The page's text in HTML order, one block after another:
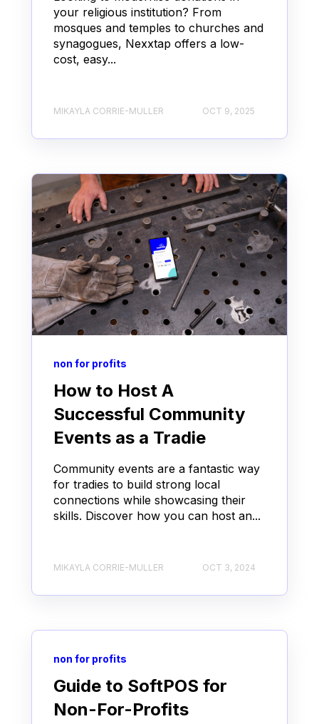
your religious institution? From
mosques and temples to churches and
synagogues, Nexxtap offers a low-
cost, easy...
MIKAYLA CORRIE-MULLER OCT 9, 2025
non for profits
How to Host A
Successful Community
Events as a Tradie
Community events are a fantastic way
for tradies to build strong local
connections while showcasing their
skills. Discover how you can host an...
MIKAYLA CORRIE-MULLER OCT 3, 2024
non for profits
Guide to SoftPOS for
Non-For-Profits